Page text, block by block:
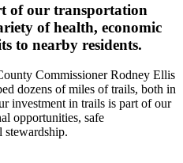
of our transportation
of health, economic
to nearby residents.
Commissioner Rodney Ellis
dozens of miles of trails, both in
investment in trails is part of our
opportunities, safe
stewardship.